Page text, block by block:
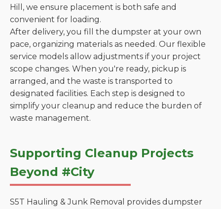
Hill, we ensure placement is both safe and
convenient for loading.
After delivery, you fill the dumpster at your own
pace, organizing materials as needed. Our flexible
service models allow adjustments if your project
scope changes. When you're ready, pickup is
arranged, and the waste is transported to
designated facilities. Each step is designed to
simplify your cleanup and reduce the burden of
waste management.
Supporting Cleanup Projects
Beyond #City
S5T Hauling & Junk Removal provides dumpster